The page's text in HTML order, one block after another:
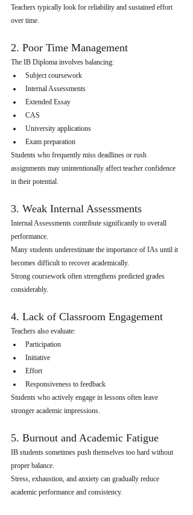
Teachers typically look for reliability and sustained effort
over time.
2. Poor Time Management
The IB Diploma involves balancing:
Subject coursework
Internal Assessments
Extended Essay
CAS
University applications
Exam preparation
Students who frequently miss deadlines or rush
assignments may unintentionally affect teacher confidence
in their potential.
3. Weak Internal Assessments
Internal Assessments contribute significantly to overall
performance.
Many students underestimate the importance of IAs until it
becomes difficult to recover academically.
Strong coursework often strengthens predicted grades
considerably.
4. Lack of Classroom Engagement
Teachers also evaluate:
Participation
Initiative
Effort
Responsiveness to feedback
Students who actively engage in lessons often leave
stronger academic impressions.
5. Burnout and Academic Fatigue
IB students sometimes push themselves too hard without
proper balance.
Stress, exhaustion, and anxiety can gradually reduce
academic performance and consistency.